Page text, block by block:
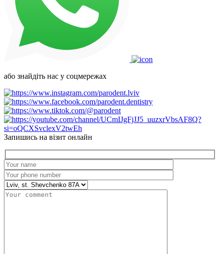
або знайдіть нас у соцмережах
Запишись на візит онлайн